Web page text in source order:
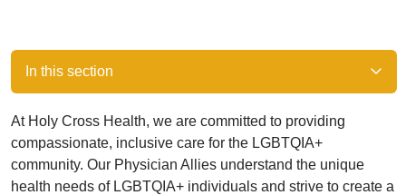
In this section
At Holy Cross Health, we are committed to providing
compassionate, inclusive care for the LGBTQIA+
community. Our Physician Allies understand the unique
health needs of LGBTQIA+ individuals and strive to create a